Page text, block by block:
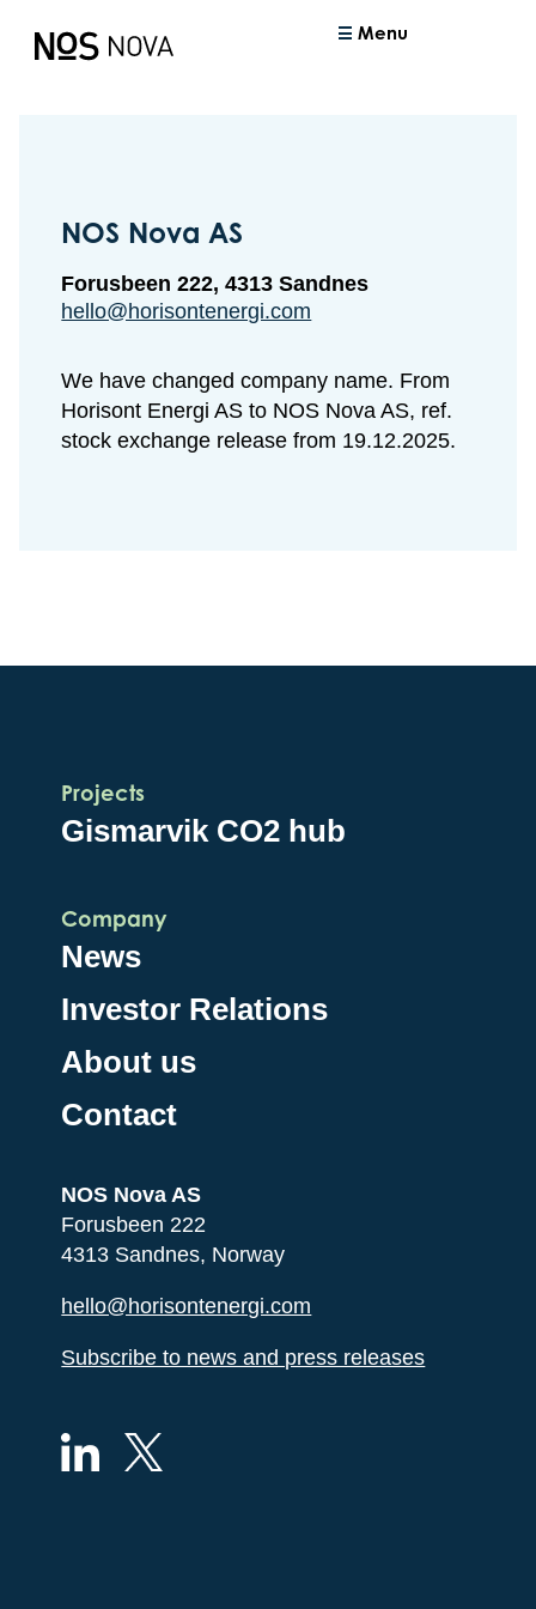
Menu
NOS Nova AS
Forusbeen 222, 4313 Sandnes
hello@horisontenergi.com
We have changed company name. From
Horisont Energi AS to NOS Nova AS, ref.
stock exchange release from 19.12.2025.
Projects
Gismarvik CO2 hub
Company
News
Investor Relations
About us
Contact
NOS Nova AS
Forusbeen 222
4313 Sandnes, Norway
hello@horisontenergi.com
Subscribe to news and press releases